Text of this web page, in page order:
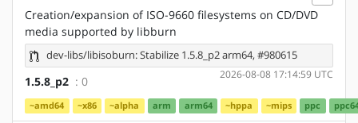
Creation/expansion of ISO-9660 filesystems on CD/DVD
media supported by libburn
dev-libs/libisoburn: Stabilize 1.5.8_p2 arm64, #980615
2026-08-08 17:14:59 UTC
1.5.8_p2 : 0
~amd64 ~x86 ~alpha arm arm64 ~hppa ~mips ppc